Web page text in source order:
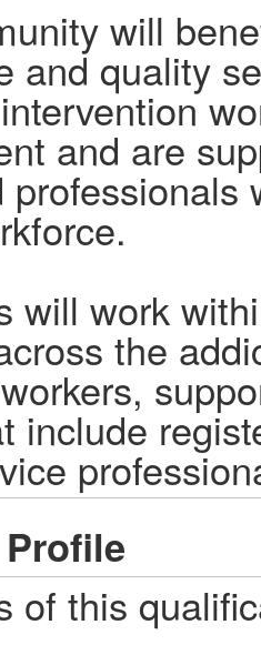
will
and quality
and are
will work
the
include
of this